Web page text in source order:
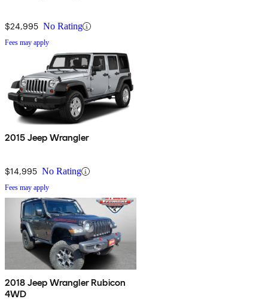
$24,995 No Rating
Fees may apply
2015 Jeep Wrangler
$14,995 No Rating
Fees may apply
2018 Jeep Wrangler Rubicon
4WD